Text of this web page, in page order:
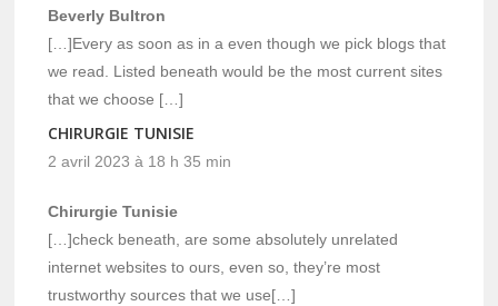
Beverly Bultron
[…]Every as soon as in a even though we pick blogs that
we read. Listed beneath would be the most current sites
that we choose […]
CHIRURGIE TUNISIE
2 avril 2023 à 18 h 35 min
Chirurgie Tunisie
[…]check beneath, are some absolutely unrelated
internet websites to ours, even so, they’re most
trustworthy sources that we use[…]